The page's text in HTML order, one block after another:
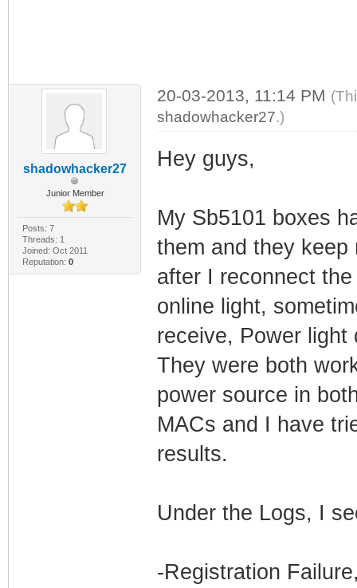
shadowhacker27
Junior Member
Posts: 7
Threads: 1
Joined: Oct 2011
Reputation: 0
20-03-2013, 11:14 PM
shadowhacker27.)
Hey guys,
My Sb5101 boxes
them and they
after I reconnect
online light,
receive, Power light
They were both
power source in
MACs and I have
results.
Under the Logs, I
-Registration